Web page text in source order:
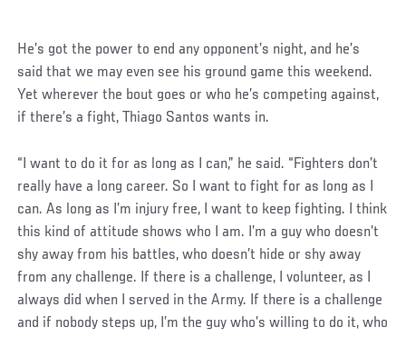
He’s got the power to end any opponent’s night, and he’s
said that we may even see his ground game this weekend.
Yet wherever the bout goes or who he’s competing against,
if there’s a fight, Thiago Santos wants in.
“I want to do it for as long as I can,” he said. “Fighters don’t
really have a long career. So I want to fight for as long as I
can. As long as I’m injury free, I want to keep fighting. I think
this kind of attitude shows who I am. I’m a guy who doesn’t
shy away from his battles, who doesn’t hide or shy away
from any challenge. If there is a challenge, I volunteer, as I
always did when I served in the Army. If there is a challenge
and if nobody steps up, I’m the guy who’s willing to do it, who